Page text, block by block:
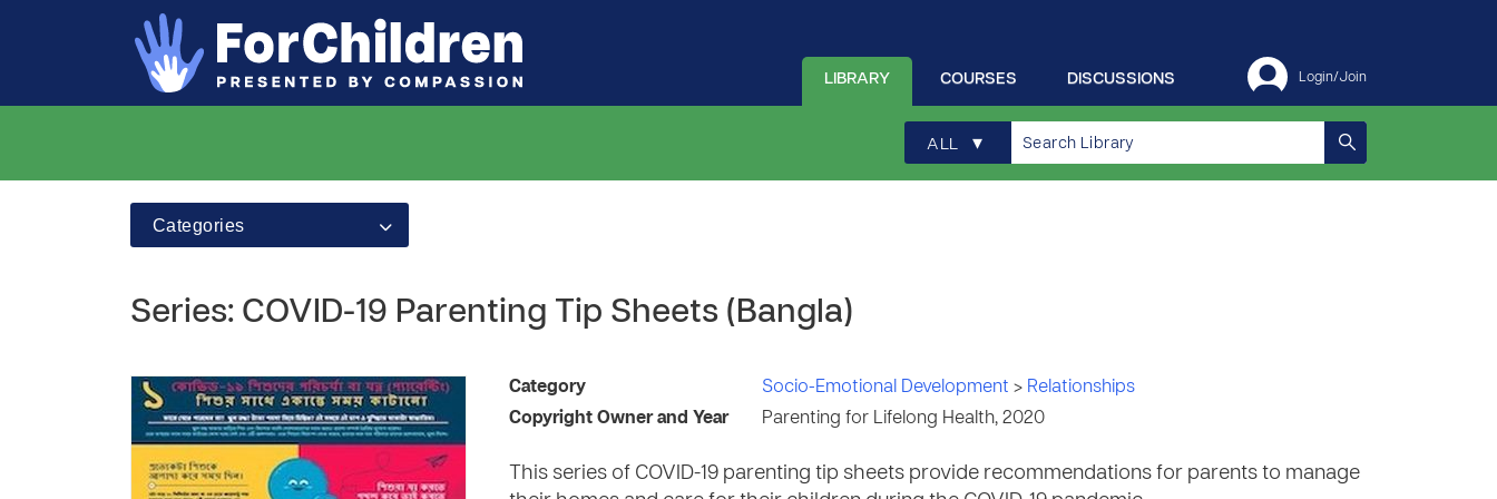
Login/Join
DISCUSSIONS
COURSES
LIBRARY
ALL ▾
Categories
Series: COVID-19 Parenting Tip Sheets (Bangla)
Category Socio-Emotional Development > Relationships
Copyright Owner and Year
Parenting for Lifelong Health, 2020
This series of COVID-19 parenting tip sheets provide recommendations for parents to manage